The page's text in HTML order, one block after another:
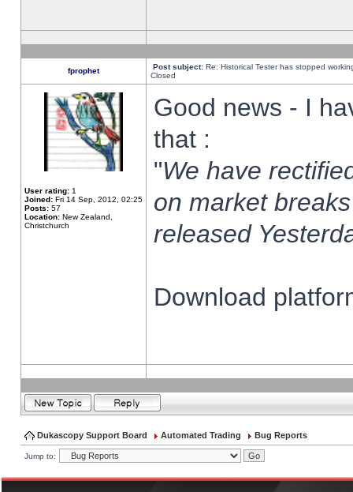
fprophet Post subject: Re: Historical Tester has stopped
Closed
User rating: 1
Joined: Fri 14 Sep, 2012, 02:25
Posts: 57
Location: New Zealand,
Christchurch
Good news - I
that :
"We have
on market
released
Download
Dukascopy Support Board Automated Trading Bug Reports
Jump to: